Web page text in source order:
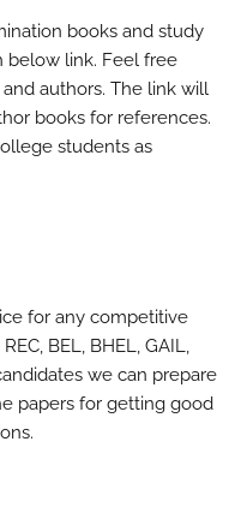
books and study
below link. Feel free
authors. The link will
books for references.
students as
for any competitive
BEL, BHEL, GAIL,
we can prepare
papers for getting good